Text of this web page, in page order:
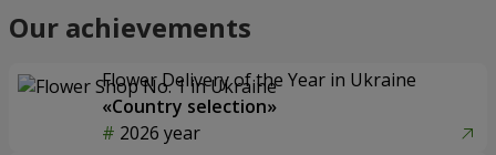
Our achievements
Flower Delivery of the Year in Ukraine
«Country selection»
2026 year